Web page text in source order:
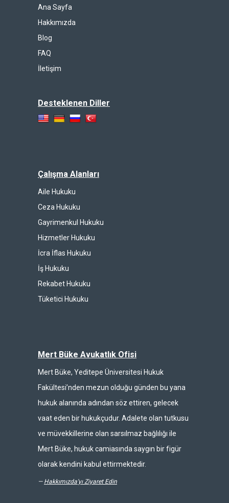
Ana Sayfa
Hakkımızda
Blog
FAQ
İletişim
Desteklenen Diller
Çalışma Alanları
Aile Hukuku
Ceza Hukuku
Gayrimenkul Hukuku
Hizmetler Hukuku
İcra İflas Hukuku
İş Hukuku
Rekabet Hukuku
Tüketici Hukuku
Mert Büke Avukatlık Ofisi
Mert Büke, Yeditepe Üniversitesi Hukuk
Fakültesi’nden mezun olduğu günden bu yana
hukuk alanında adından söz ettiren, gelecek
vaat eden bir hukukçudur. Adalete olan tutkusu
ve müvekkillerine olan sarsılmaz bağlılığı ile
Mert Büke, hukuk camiasında saygın bir figür
olarak kendini kabul ettirmektedir.
— Hakkımızda'yı Ziyaret Edin